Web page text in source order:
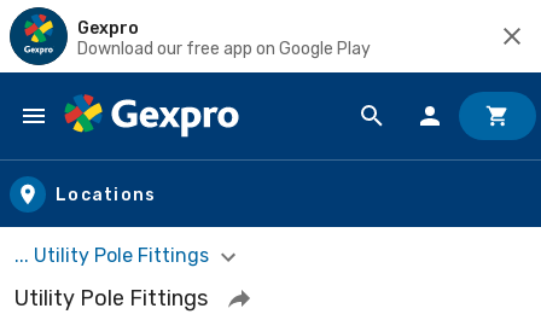
Gexpro
Download our free app on Google Play
Skip to main content
Locations
... Utility Pole Fittings
Utility Pole Fittings